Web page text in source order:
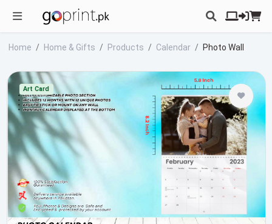
Home Home & Gifts Products Calendar Photo Wall
Art Card